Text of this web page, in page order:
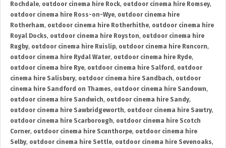
Rochdale, outdoor cinema hire Rock, outdoor cinema hire Romsey,
outdoor cinema hire Ross-on-Wye, outdoor cinema hire
Rotherham, outdoor cinema hire Rotherhithe, outdoor cinema hire
Royal Docks, outdoor cinema hire Royston, outdoor cinema hire
Rugby, outdoor cinema hire Ruislip, outdoor cinema hire Runcorn,
outdoor cinema hire Rydal Water, outdoor cinema hire Ryde,
outdoor cinema hire Rye, outdoor cinema hire Salford , outdoor
cinema hire Salisbury, outdoor cinema hire Sandbach, outdoor
cinema hire Sandford on Thames, outdoor cinema hire Sandown,
outdoor cinema hire Sandwich, outdoor cinema hire Sandy,
outdoor cinema hire Sawbridgeworth, outdoor cinema hire Sawtry,
outdoor cinema hire Scarborough, outdoor cinema hire Scotch
Corner, outdoor cinema hire Scunthorpe, outdoor cinema hire
Selby, outdoor cinema hire Settle, outdoor cinema hire Sevenoaks,